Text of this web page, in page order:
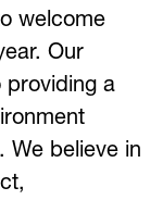
welcome
Our
a
We believe in